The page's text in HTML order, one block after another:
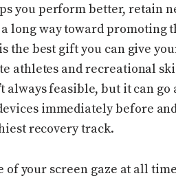
you perform better, retain
long way toward promoting
best gift you can give
athletes and recreational
feasible, but it can go
immediately before
recovery track.
of your screen gaze at all